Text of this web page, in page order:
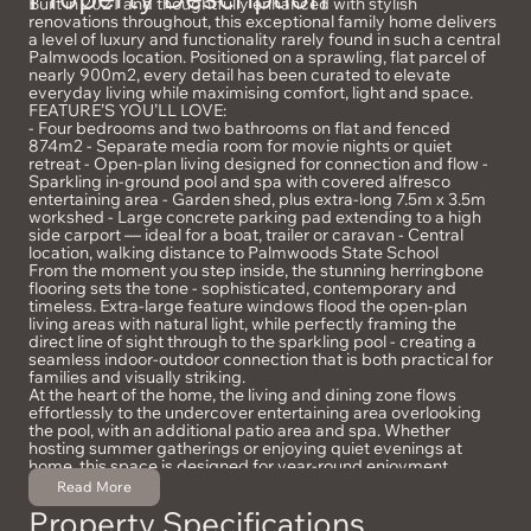
renovations throughout, this exceptional family home delivers
a level of luxury and functionality rarely found in such a central
Palmwoods location. Positioned on a sprawling, flat parcel of
nearly 900m2, every detail has been curated to elevate
everyday living while maximising comfort, light and space.
FEATURE’S YOU’LL LOVE:
- Four bedrooms and two bathrooms on flat and fenced
874m2 - Separate media room for movie nights or quiet
retreat - Open-plan living designed for connection and flow -
Sparkling in-ground pool and spa with covered alfresco
entertaining area - Garden shed, plus extra-long 7.5m x 3.5m
workshed - Large concrete parking pad extending to a high
side carport — ideal for a boat, trailer or caravan - Central
location, walking distance to Palmwoods State School
From the moment you step inside, the stunning herringbone
flooring sets the tone - sophisticated, contemporary and
timeless. Extra-large feature windows flood the open-plan
living areas with natural light, while perfectly framing the
direct line of sight through to the sparkling pool - creating a
seamless indoor-outdoor connection that is both practical for
families and visually striking.
At the heart of the home, the living and dining zone flows
effortlessly to the undercover entertaining area overlooking
the pool, with an additional patio area and spa. Whether
hosting summer gatherings or enjoying quiet evenings at
home, this space is designed for year-round enjoyment.
Outdoors you have a fully usable, level and fenced backyard
that provides copious space for kids and pets to play freely
and safely. With a garden shed, large workshed*, and
Read More
Property Specifications